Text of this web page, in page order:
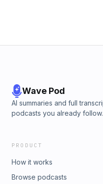
Wave Pod
AI summaries and full
podcasts you already
PRODUCT
How it works
Browse podcasts